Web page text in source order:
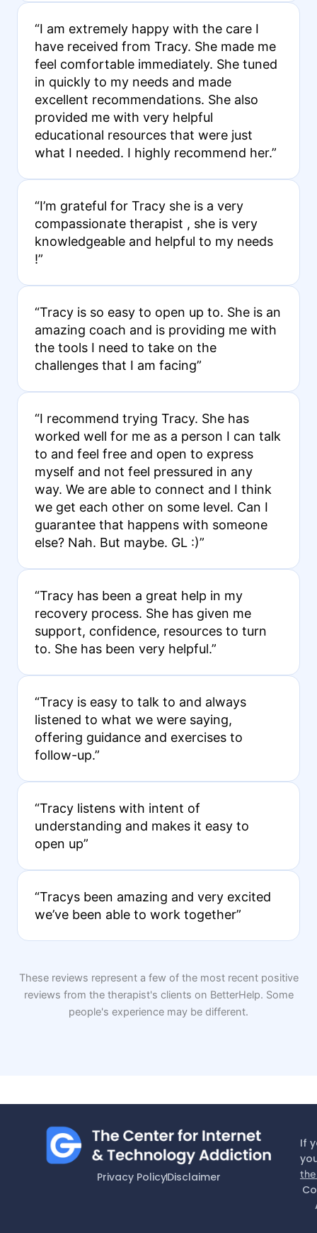
“I am extremely happy with the care I
have received from Tracy. She made me
feel comfortable immediately. She tuned
in quickly to my needs and made
excellent recommendations. She also
provided me with very helpful
educational resources that were just
what I needed. I highly recommend her.”
“I’m grateful for Tracy she is a very
compassionate therapist , she is very
knowledgeable and helpful to my needs
!”
“Tracy is so easy to open up to. She is an
amazing coach and is providing me with
the tools I need to take on the
challenges that I am facing”
“I recommend trying Tracy. She has
worked well for me as a person I can talk
to and feel free and open to express
myself and not feel pressured in any
way. We are able to connect and I think
we get each other on some level. Can I
guarantee that happens with someone
else? Nah. But maybe. GL :)”
“Tracy has been a great help in my
recovery process. She has given me
support, confidence, resources to turn
to. She has been very helpful.”
“Tracy is easy to talk to and always
listened to what we were saying,
offering guidance and exercises to
follow-up.”
“Tracy listens with intent of
understanding and makes it easy to
open up”
“Tracys been amazing and very excited
we’ve been able to work together”
These reviews represent a few of the most recent positive
reviews from the therapist's clients on BetterHelp. Some
people's experience may be different.
Privacy PolicyDisclaimer
If